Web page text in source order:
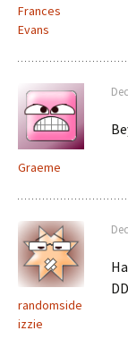
Frances
Evans
Graeme
randomside
izzie